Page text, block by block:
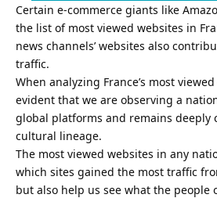
Certain e-commerce giants like
the list of most viewed websites in
news channels’ websites also
traffic.
When analyzing France’s most
evident that we are observing a
global platforms and remains deeply
cultural lineage.
The most viewed websites in any
which sites gained the most traffic
but also help us see what the people